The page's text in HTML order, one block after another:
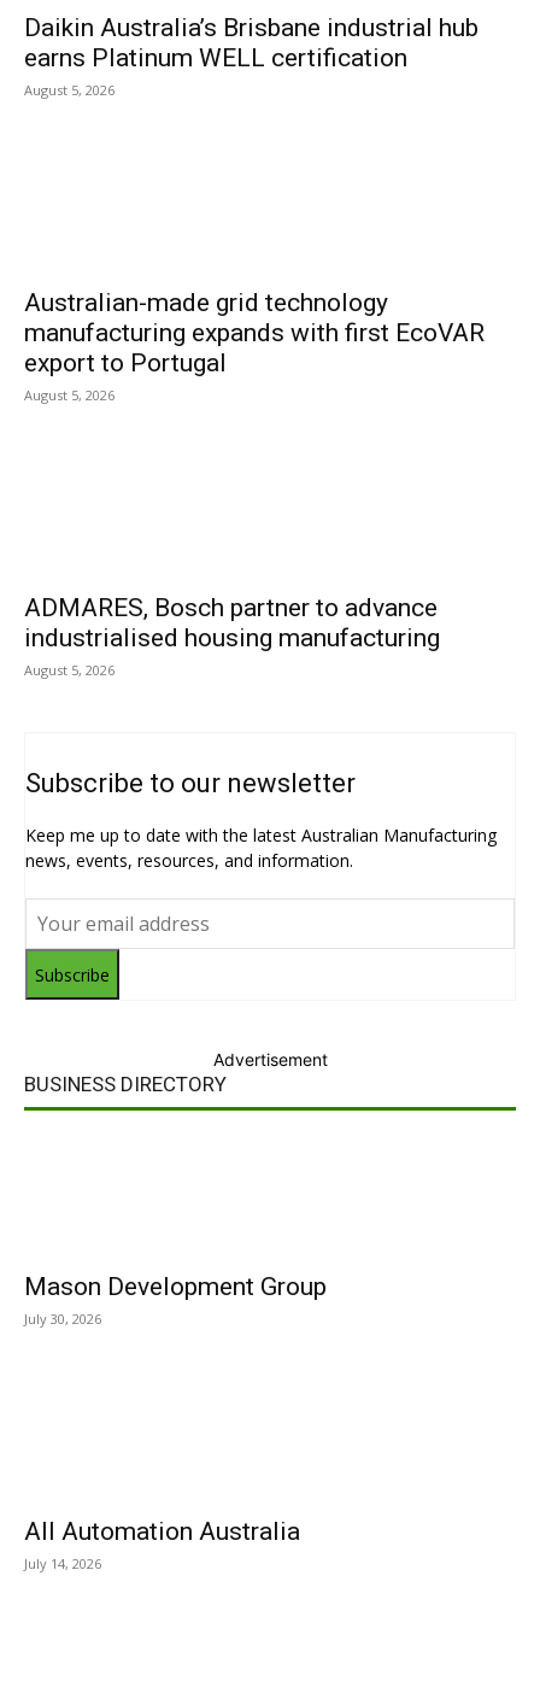
Daikin Australia’s Brisbane industrial hub
earns Platinum WELL certification
August 5, 2026
Australian-made grid technology
manufacturing expands with first EcoVAR
export to Portugal
August 5, 2026
ADMARES, Bosch partner to advance
industrialised housing manufacturing
August 5, 2026
Subscribe to our newsletter
Keep me up to date with the latest Australian Manufacturing
news, events, resources, and information.
Subscribe
Advertisement
BUSINESS DIRECTORY
Mason Development Group
July 30, 2026
All Automation Australia
July 14, 2026